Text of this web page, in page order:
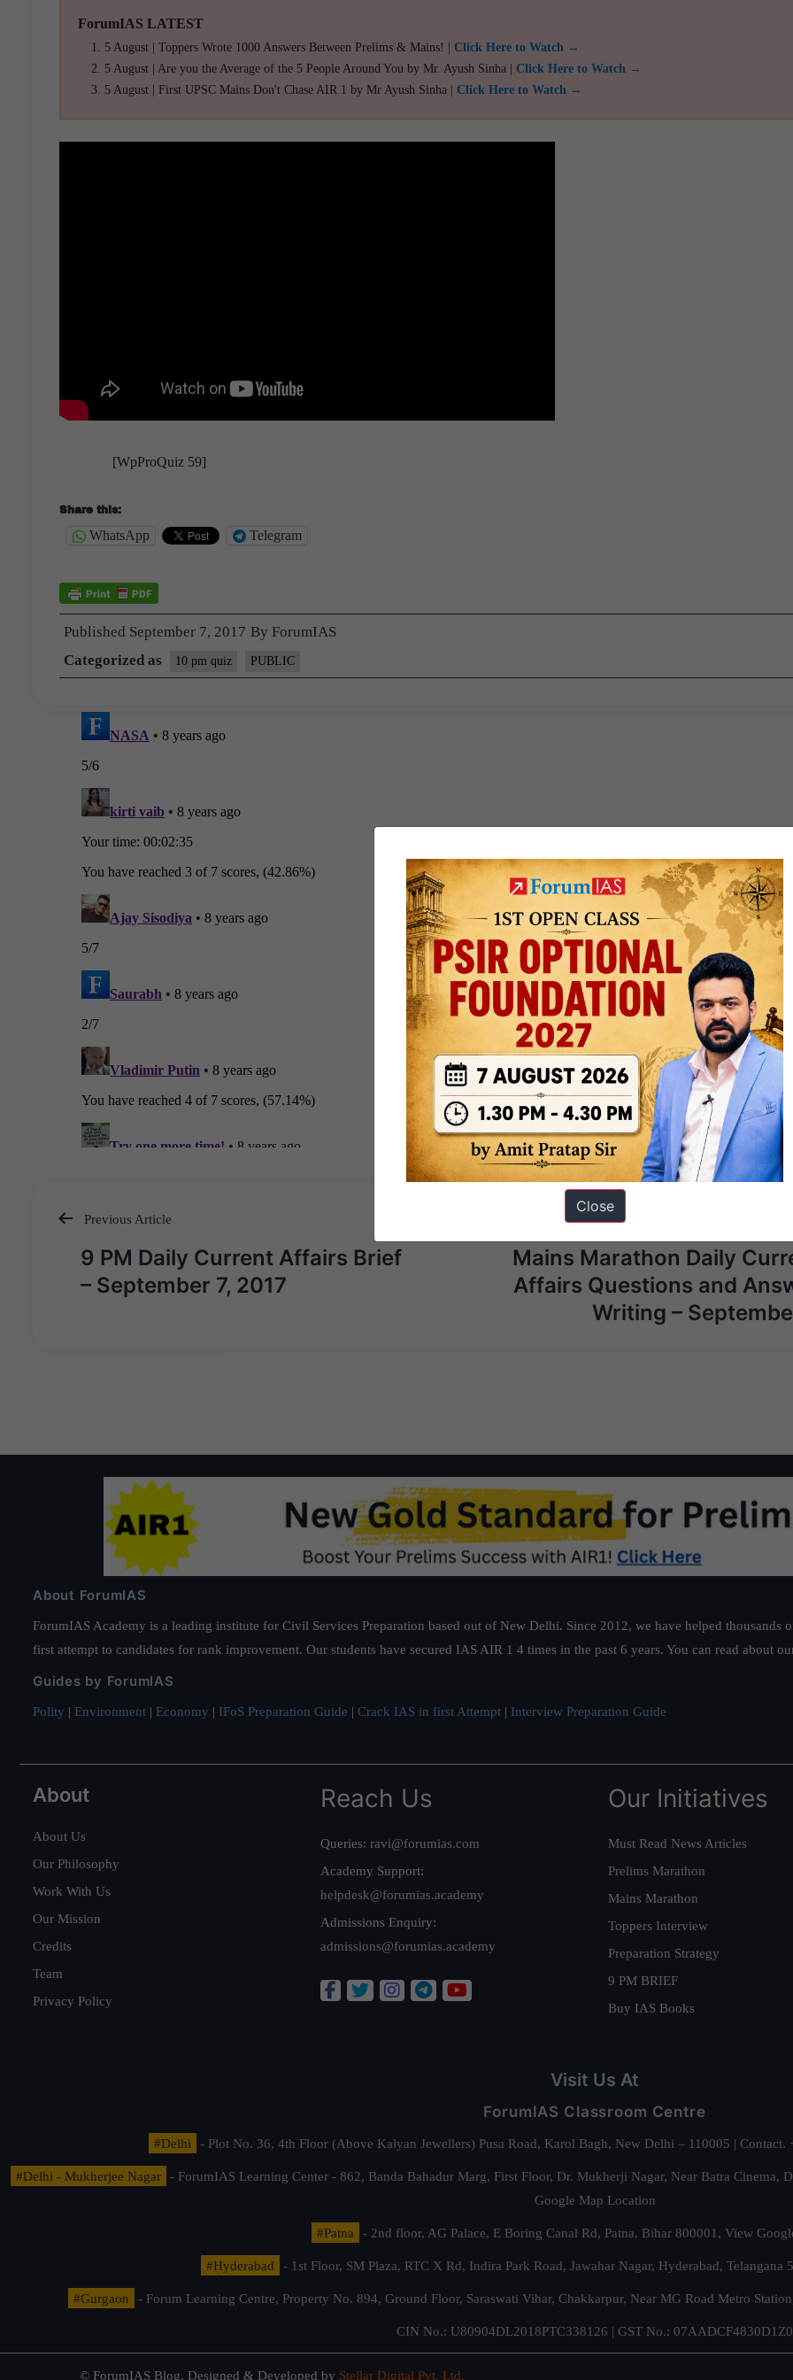
ForumIAS LATEST
5 August | Toppers Wrote 1000 Answers Between Prelims & Mains! | Click Here to Watch →
5 August | Are you the Average of the 5 People Around You by Mr. Ayush Sinha | Click Here to Watch →
5 August | First UPSC Mains Don't Chase AIR 1 by Mr Ayush Sinha | Click Here to Watch →
[WpProQuiz 59]
Share this:
WhatsApp Telegram
Published September 7, 2017 By ForumIAS
Categorized as
10 pm quiz PUBLIC
Post
navigation
Previous Article
9 PM Daily Current Affairs Brief
– September 7, 2017
Mains Marathon Daily
Affairs Questions and
Writing –
About ForumIAS
ForumIAS Academy is a leading institute for Civil Services Preparation based out of New Delhi. Since 2012, we have helped
first attempt to candidates for rank improvement. Our students have secured IAS AIR 1 4 times in the past 6 years. You can read about
Guides by ForumIAS
Polity | Environment | Economy | IFoS Preparation Guide | Crack IAS in first Attempt | Interview Preparation Guide
About
About Us
Our Philosophy
Work With Us
Our Mission
Credits
Team
Privacy Policy
Reach Us
Queries: ravi@forumias.com
Academy Support:
helpdesk@forumias.academy
Admissions Enquiry:
admissions@forumias.academy
Our Initiatives
Must Read News Articles
Prelims Marathon
Mains Marathon
Toppers Interview
Preparation Strategy
9 PM BRIEF
Buy IAS Books
Visit Us At
ForumIAS Classroom Centre
#Delhi - Plot No. 36, 4th Floor (Above Kalyan Jewellers) Pusa Road, Karol Bagh, New Delhi – 110005 |
#Delhi - Mukherjee Nagar
- ForumIAS Learning Center - 862, Banda Bahadur Marg, First Floor, Dr. Mukherji Nagar, Near Batra
Google Map Location
#Patna - 2nd floor, AG Palace, E Boring Canal Rd, Patna, Bihar 800001, View
#Hyderabad - 1st Floor, SM Plaza, RTC X Rd, Indira Park Road, Jawahar Nagar, Hyderabad, Telangana
#Gurgaon - Forum Learning Centre, Property No. 894, Ground Floor, Saraswati Vihar, Chakkarpur, Near MG Road Metro
CIN No.: U80904DL2018PTC338126 | GST No.: 07AADCF4830D1Z0
© ForumIAS Blog. Designed & Developed by Stellar Digital Pvt. Ltd.
Close